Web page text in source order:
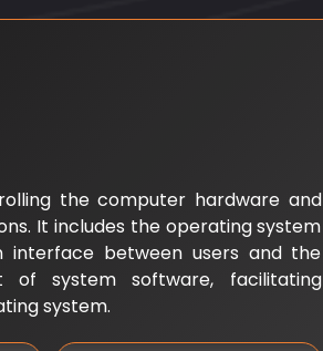
the computer hardware and
It includes the operating system
interface between users and the
of system software, facilitating
system.